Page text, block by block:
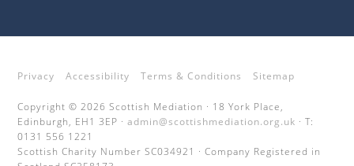
Privacy Accessibility Terms & Conditions Sitemap
Copyright © 2026 Scottish Mediation · 18 York Place,
Edinburgh, EH1 3EP ·admin@scottishmediation.org.uk · T:
0131 556 1221
Scottish Charity Number SC034921 · Company Registered in